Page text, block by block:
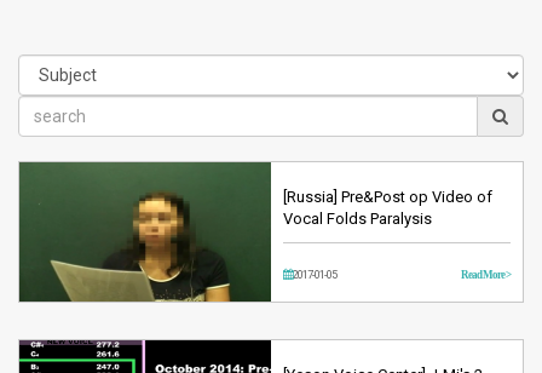
[Russia] Pre&Post op Video of
Vocal Folds Paralysis
2017-01-05 Read More >